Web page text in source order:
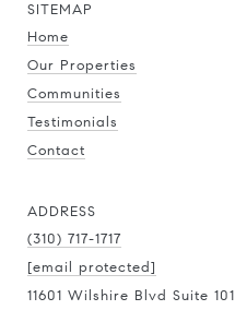
SITEMAP
Home
Our Properties
Communities
Testimonials
Contact
ADDRESS
(310) 717-1717
[email protected]
11601 Wilshire Blvd Suite 101